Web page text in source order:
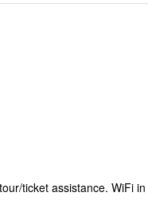
ticket assistance. WiFi